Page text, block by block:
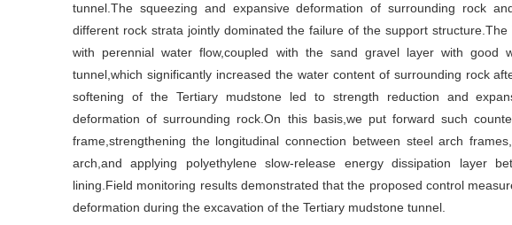
tunnel.The squeezing and expansive deformation of surrounding rock
different rock strata jointly dominated the failure of the support
with perennial water flow,coupled with the sand gravel layer with good
tunnel,which significantly increased the water content of surrounding rock
softening of the Tertiary mudstone led to strength reduction and
deformation of surrounding rock.On this basis,we put forward such
frame,strengthening the longitudinal connection between steel arch
arch,and applying polyethylene slow-release energy dissipation layer
lining.Field monitoring results demonstrated that the proposed control
deformation during the excavation of the Tertiary mudstone tunnel.